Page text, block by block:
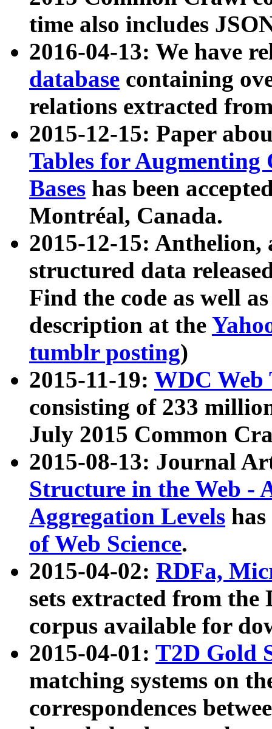
time also includes
2016-04-13: We have
database containing
relations extracted
2015-12-15: Paper
Tables for Augmenting
Bases has been
Montréal, Canada.
2015-12-15: Anthelion,
structured data
Find the code as well
description at the
tumblr posting)
2015-11-19: WDC Web
consisting of 233
July 2015 Common
2015-08-13: Journal
Structure in the Web -
Aggregation Levels
of Web Science.
2015-04-02: RDFa,
sets extracted from the
corpus available for
2015-04-01: T2D Gold
matching systems on
correspondences